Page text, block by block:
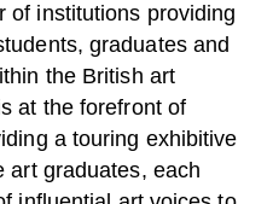
of institutions providing
graduates and
the British art
at the forefront of
a touring exhibitive
art graduates, each